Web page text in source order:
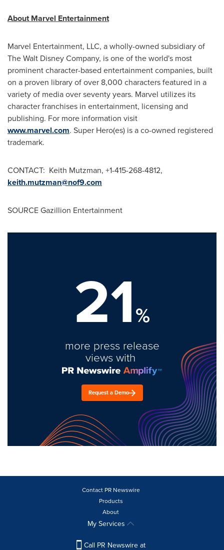
About Marvel Entertainment
Marvel Entertainment, LLC, a wholly-owned subsidiary of
The Walt Disney Company, is one of the world's most
prominent character-based entertainment companies, built
on a proven library of over 8,000 characters featured in a
variety of media over seventy years. Marvel utilizes its
character franchises in entertainment, licensing and
publishing. For more information visit
www.marvel.com. Super Hero(es) is a co-owned registered
trademark.
CONTACT: Keith Mutzman, +1-415-268-4812,
keith.mutzman@nof9.com
SOURCE Gazillion Entertainment
21%
more press release
views with
Request a Demo
Contact PR Newswire
Products
About
My Services
Call PR Newswire at